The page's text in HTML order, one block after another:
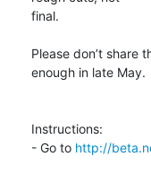
final.
Please don’t share
enough in late May.
Instructions:
- Go to http://